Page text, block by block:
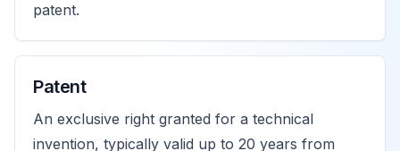
patent.
Patent
An exclusive right granted for a technical
invention, typically valid up to 20 years from